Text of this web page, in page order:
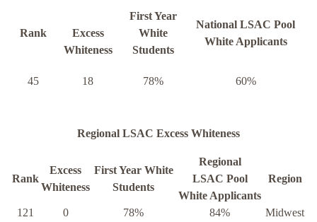
Rank
Excess
Whiteness
First Year
White
Students
National LSAC Pool
White Applicants
45 18 78% 60%
Regional LSAC Excess Whiteness
Rank
Excess
Whiteness
First Year White
Students
Regional
LSAC Pool
White Applicants
Region
121 0 78% 84% Midwest